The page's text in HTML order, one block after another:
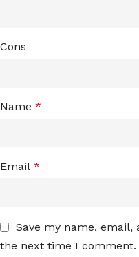
Cons
Name *
Email *
Save my name,
the next time I comment.